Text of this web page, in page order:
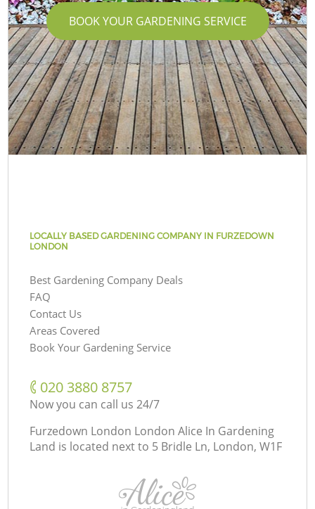
BOOK YOUR GARDENING SERVICE
LOCALLY BASED GARDENING COMPANY IN FURZEDOWN
LONDON
Best Gardening Company Deals
FAQ
Contact Us
Areas Covered
Book Your Gardening Service
‎020 3880 8757
Now you can call us 24/7
Furzedown London London Alice In Gardening
Land is located next to 5 Bridle Ln, London, W1F